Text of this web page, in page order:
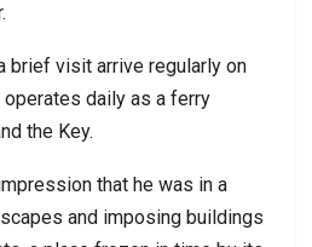
brief visit arrive regularly on
daily as a ferry
the Key.
that he was in a
and imposing buildings